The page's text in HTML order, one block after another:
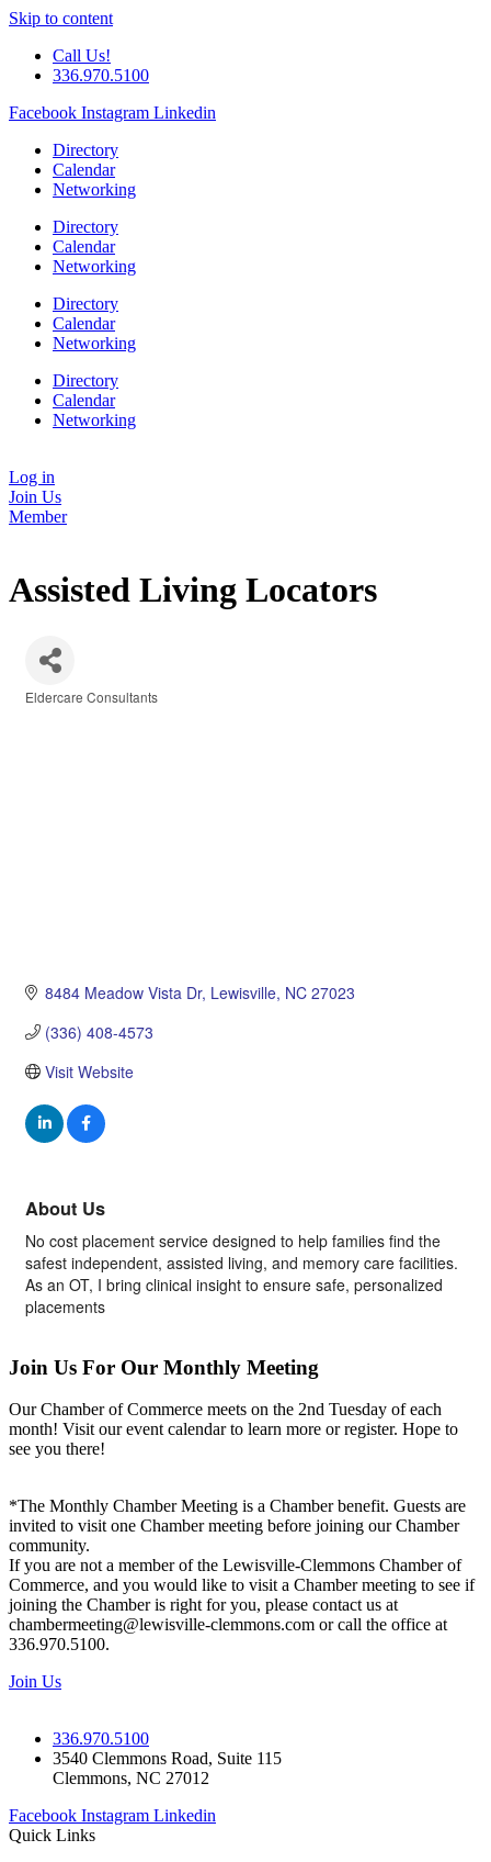
Skip to content
Call Us!
336.970.5100
Facebook Instagram Linkedin
Directory
Calendar
Networking
Directory
Calendar
Networking
Directory
Calendar
Networking
Directory
Calendar
Networking
Log in
Join Us
Member
Assisted Living Locators
Eldercare Consultants
8484 Meadow Vista Dr Lewisville NC 27023
(336) 408-4573
Visit Website
About Us
No cost placement service designed to help families find the
safest independent, assisted living, and memory care facilities.
As an OT, I bring clinical insight to ensure safe, personalized
placements
Join Us For Our Monthly Meeting
Our Chamber of Commerce meets on the 2nd Tuesday of each
month! Visit our event calendar to learn more or register. Hope to
see you there!
*The Monthly Chamber Meeting is a Chamber benefit. Guests are
invited to visit one Chamber meeting before joining our Chamber
community.
If you are not a member of the Lewisville-Clemmons Chamber of
Commerce, and you would like to visit a Chamber meeting to see if
joining the Chamber is right for you, please contact us at
chambermeeting@lewisville-clemmons.com or call the office at
336.970.5100.
Join Us
336.970.5100
3540 Clemmons Road, Suite 115
Clemmons, NC 27012
Facebook Instagram Linkedin
Quick Links